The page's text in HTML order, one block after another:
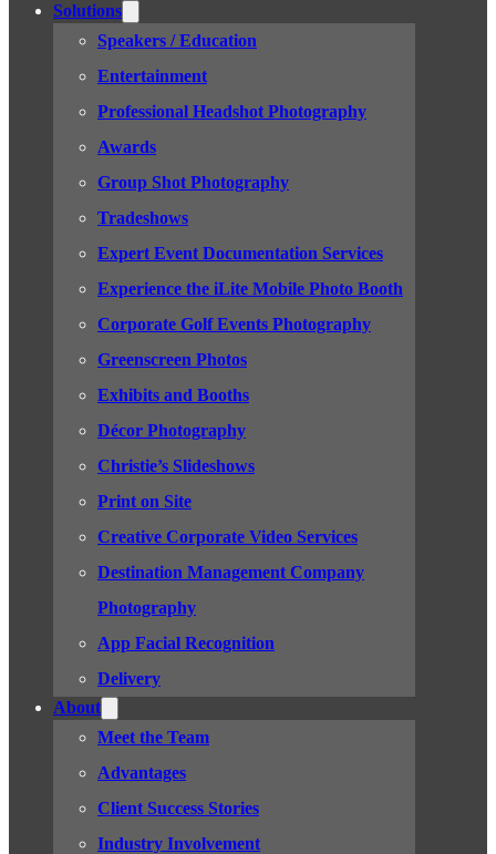
Solutions
Speakers / Education
Entertainment
Professional Headshot Photography
Awards
Group Shot Photography
Tradeshows
Expert Event Documentation Services
Experience the iLite Mobile Photo Booth
Corporate Golf Events Photography
Greenscreen Photos
Exhibits and Booths
Décor Photography
Christie’s Slideshows
Print on Site
Creative Corporate Video Services
Destination Management Company
Photography
App Facial Recognition
Delivery
About
Meet the Team
Advantages
Client Success Stories
Industry Involvement